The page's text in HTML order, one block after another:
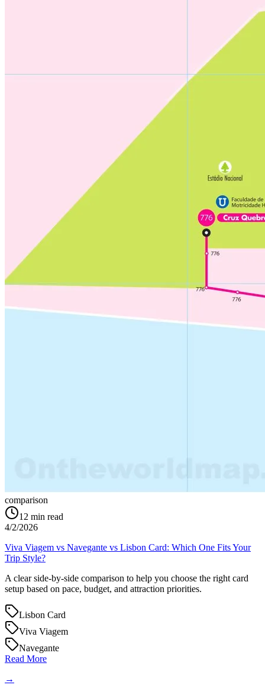
comparison
12 min read
4/2/2026
Viva Viagem vs Navegante vs Lisbon Card: Which One Fits Your
Trip Style?
A clear side-by-side comparison to help you choose the right card
setup based on pace, budget, and attraction priorities.
Lisbon Card
Viva Viagem
Navegante
Read More
→